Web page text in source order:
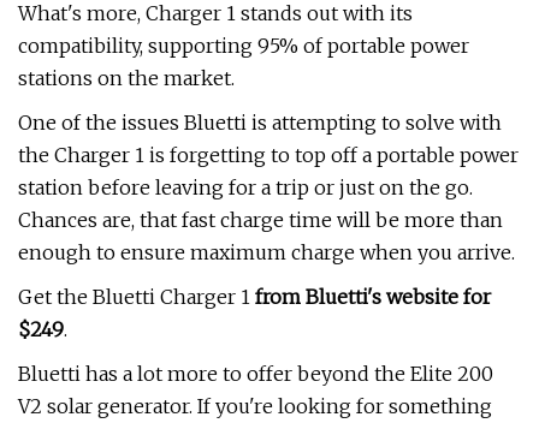
What's more, Charger 1 stands out with its
compatibility, supporting 95% of portable power
stations on the market.
One of the issues Bluetti is attempting to solve with
the Charger 1 is forgetting to top off a portable power
station before leaving for a trip or just on the go.
Chances are, that fast charge time will be more than
enough to ensure maximum charge when you arrive.
Get the Bluetti Charger 1 from Bluetti's website for
$249.
Bluetti has a lot more to offer beyond the Elite 200
V2 solar generator. If you're looking for something